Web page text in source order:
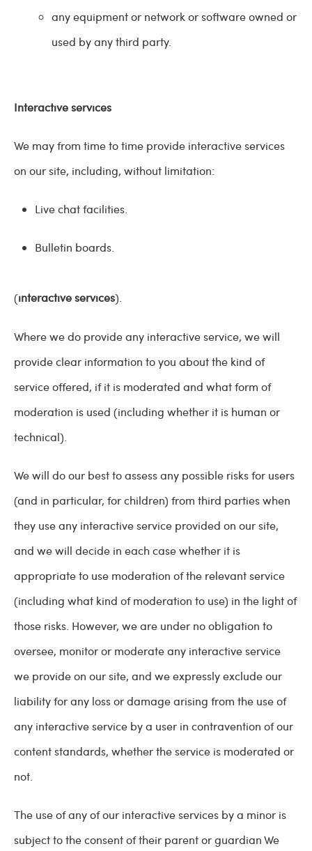
any equipment or network or software owned or
used by any third party.
Interactive services
We may from time to time provide interactive services
on our site, including, without limitation:
Live chat facilities.
Bulletin boards.
(interactive services).
Where we do provide any interactive service, we will
provide clear information to you about the kind of
service offered, if it is moderated and what form of
moderation is used (including whether it is human or
technical).
We will do our best to assess any possible risks for users
(and in particular, for children) from third parties when
they use any interactive service provided on our site,
and we will decide in each case whether it is
appropriate to use moderation of the relevant service
(including what kind of moderation to use) in the light of
those risks. However, we are under no obligation to
oversee, monitor or moderate any interactive service
we provide on our site, and we expressly exclude our
liability for any loss or damage arising from the use of
any interactive service by a user in contravention of our
content standards, whether the service is moderated or
not.
The use of any of our interactive services by a minor is
subject to the consent of their parent or guardian We